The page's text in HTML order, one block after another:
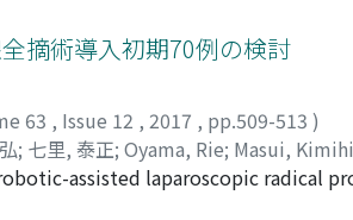
were inserted. The median follow-
in 8 ureters (15.4%) of the 7
468). A Cox regression multivariate
Based on the possibility of
especially in a patient with MUO
摘術導入初期70例の検討
63 , Issue 12 , 2017 , pp.509-513 )
; 七里, 泰正; Oyama, Rie; Masui,
ヒコ;ハッタハラ, コウダイ;ハマダ, ア
assisted laparoscopic radical
between June 2014 and May